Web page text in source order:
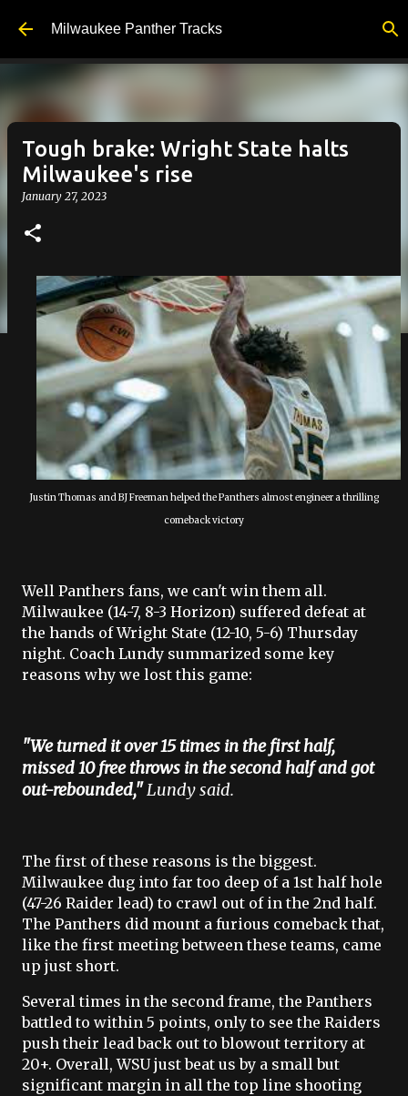
Skip to main content
Milwaukee Panther Tracks
Tough brake: Wright State halts
Milwaukee's rise
January 27, 2023
Justin Thomas and BJ Freeman helped the Panthers almost engineer a thrilling
comeback victory
Well Panthers fans, we can't win them all.
Milwaukee (14-7, 8-3 Horizon) suffered defeat at
the hands of Wright State (12-10, 5-6) Thursday
night. Coach Lundy summarized some key
reasons why we lost this game:
"We turned it over 15 times in the first half,
missed 10 free throws in the second half and got
out-rebounded,"Lundy said.
The first of these reasons is the biggest.
Milwaukee dug into far too deep of a 1st half hole
(47-26 Raider lead) to crawl out of in the 2nd half.
The Panthers did mount a furious comeback that,
like the first meeting between these teams, came
up just short.
Several times in the second frame, the Panthers
battled to within 5 points, only to see the Raiders
push their lead back out to blowout territory at
20+. Overall, WSU just beat us by a small but
significant margin in all the top line shooting